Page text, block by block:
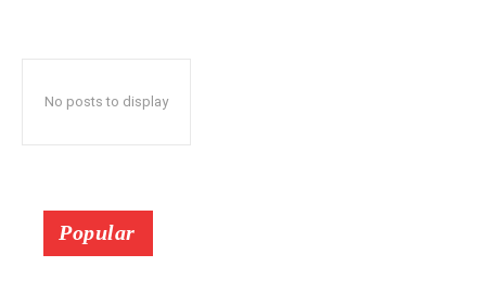
No posts to display
Popular